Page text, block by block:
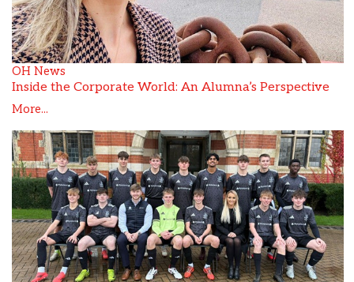
OH News
Inside the Corporate World: An Alumna’s Perspective
More...